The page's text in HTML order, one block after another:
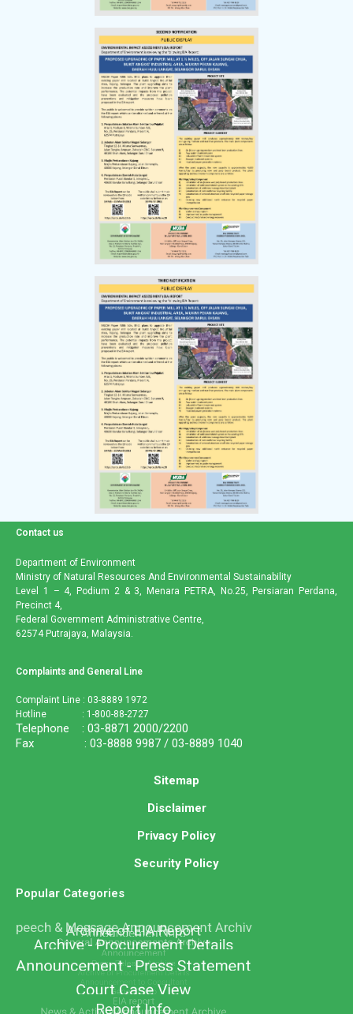
Contact us
Department of Environment
Ministry of Natural Resources And Environmental Sustainability
Level 1 – 4, Podium 2 & 3, Menara PETRA, No.25, Persiaran Perdana,
Precinct 4,
Federal Government Administrative Centre,
62574 Putrajaya, Malaysia.
Complaints and General Line
Complaint Line : 03-8889 1972
Hotline : 1-800-88-2727
Telephone : 03-8871 2000/2200
Fax : 03-8888 9987 / 03-8889 1040
Sitemap
Disclaimer
Privacy Policy
Security Policy
Popular Categories